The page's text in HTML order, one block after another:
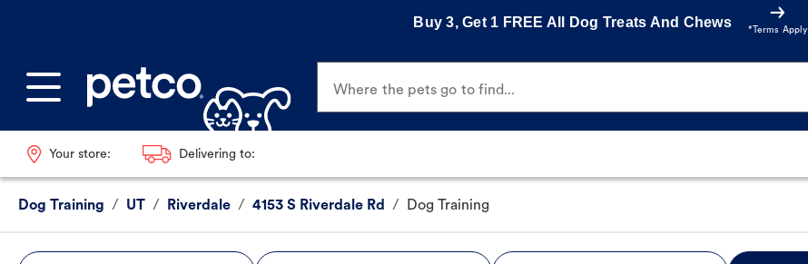
Buy 3, Get 1 FREE All Dog Treats And Chews
*Terms Apply
Where the pets go to find...
Your store: Delivering to:
Dog Training / UT / Riverdale / 4153 S Riverdale Rd / Dog Training